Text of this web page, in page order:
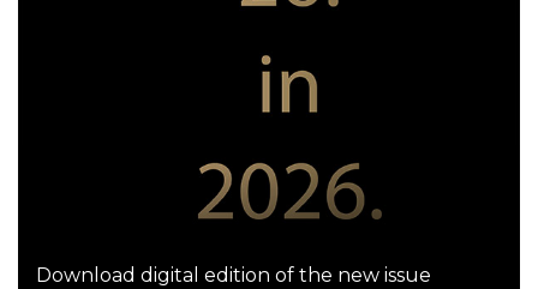
Download digital edition of the new issue